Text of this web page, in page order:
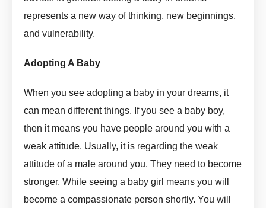
represents a new way of thinking, new beginnings,
and vulnerability.
Adopting A Baby
When you see adopting a baby in your dreams, it
can mean different things. If you see a baby boy,
then it means you have people around you with a
weak attitude. Usually, it is regarding the weak
attitude of a male around you. They need to become
stronger. While seeing a baby girl means you will
become a compassionate person shortly. You will